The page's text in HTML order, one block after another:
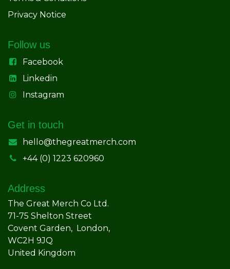
Privacy Notice
Follow us
Facebook
Linkedin
Instagram
Get in touch
hello@thegreatmerch.com
+44 (0) 1223 620960
Address
The Great Merch Co Ltd.
71-75 Shelton Street
Covent Garden, London,
WC2H 9JQ
United Kingdom